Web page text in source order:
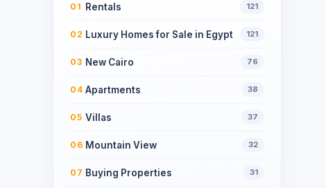
01 Rentals 121
02 Luxury Homes for Sale in Egypt 121
03 New Cairo 76
04 Apartments 38
05 Villas 37
06 Mountain View 32
07 Buying Properties 31